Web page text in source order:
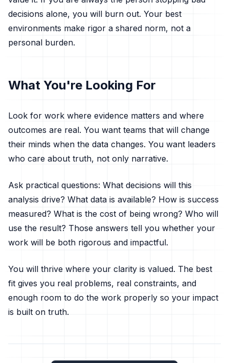
decisions alone, you will burn out. Your best
environments make rigor a shared norm, not a
personal burden.
What You're Looking For
Look for work where evidence matters and where
outcomes are real. You want teams that will change
their minds when the data changes. You want leaders
who care about truth, not only narrative.
Ask practical questions: What decisions will this
analysis drive? What data is available? How is success
measured? What is the cost of being wrong? Who will
use the result? Those answers tell you whether your
work will be both rigorous and impactful.
You will thrive where your clarity is valued. The best
fit gives you real problems, real constraints, and
enough room to do the work properly so your impact
is built on truth.